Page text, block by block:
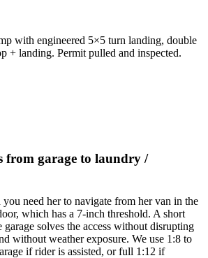
with engineered 5×5 turn landing, double
+ landing. Permit pulled and inspected.
from garage to laundry /
need her to navigate from her van in the
which has a 7-inch threshold. A short
solves the access without disrupting
without weather exposure. We use 1:8 to
if rider is assisted, or full 1:12 if